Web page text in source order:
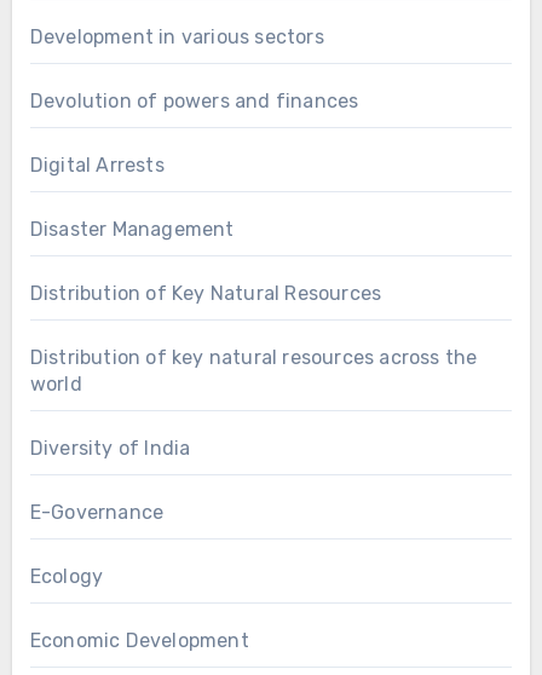
Development in various sectors
Devolution of powers and finances
Digital Arrests
Disaster Management
Distribution of Key Natural Resources
Distribution of key natural resources across the
world
Diversity of India
E-Governance
Ecology
Economic Development